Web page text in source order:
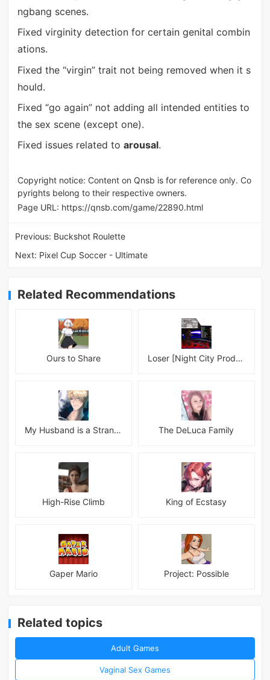
ngbang scenes.
Fixed virginity detection for certain genital combin
ations.
Fixed the “virgin” trait not being removed when it s
hould.
Fixed “go again” not adding all intended entities to
the sex scene (except one).
Fixed issues related to arousal.
Copyright notice: Content on Qnsb is for reference only. Co
pyrights belong to their respective owners.
Page URL: https://qnsb.com/game/22890.html
Previous: Buckshot Roulette
Next: Pixel Cup Soccer - Ultimate
Related Recommendations
Ours to Share Loser [Night City Productions]
My Husband is a Stranger The DeLuca Family
High-Rise Climb King of Ecstasy
Gaper Mario Project: Possible
Related topics
Adult Games
Vaginal Sex Games